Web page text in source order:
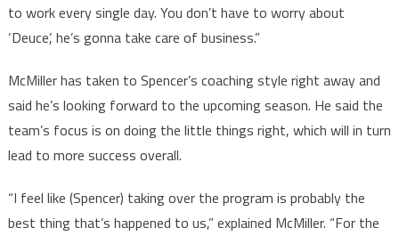
to work every single day. You don’t have to worry about
‘Deuce’, he’s gonna take care of business.”
McMiller has taken to Spencer’s coaching style right away and
said he’s looking forward to the upcoming season. He said the
team’s focus is on doing the little things right, which will in turn
lead to more success overall.
“I feel like (Spencer) taking over the program is probably the
best thing that’s happened to us,” explained McMiller. “For the